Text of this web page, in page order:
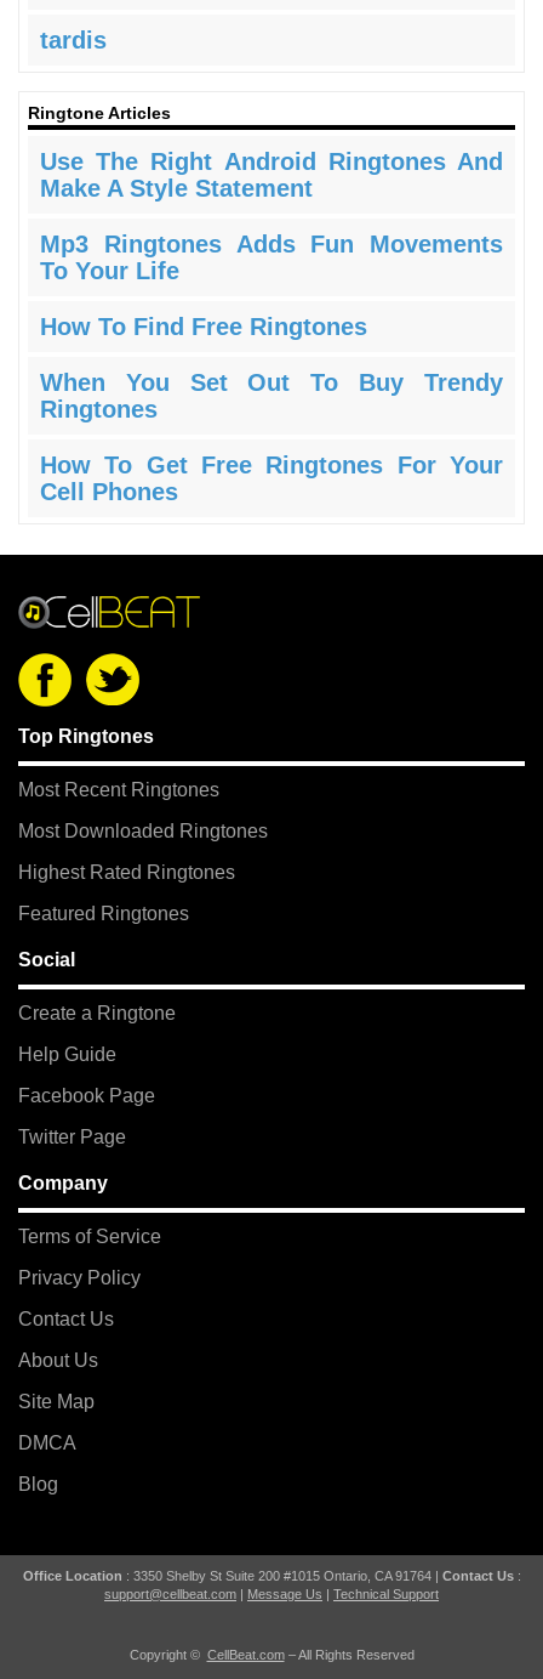
tardis
Ringtone Articles
Use The Right Android Ringtones And
Make A Style Statement
Mp3 Ringtones Adds Fun Movements
To Your Life
How To Find Free Ringtones
When You Set Out To Buy Trendy
Ringtones
How To Get Free Ringtones For Your
Cell Phones
Top Ringtones
Most Recent Ringtones
Most Downloaded Ringtones
Highest Rated Ringtones
Featured Ringtones
Social
Create a Ringtone
Help Guide
Facebook Page
Twitter Page
Company
Terms of Service
Privacy Policy
Contact Us
About Us
Site Map
DMCA
Blog
Office Location : 3350 Shelby St Suite 200 #1015 Ontario, CA 91764 | Contact Us:
support@cellbeat.com | Message Us | Technical Support
Copyright © CellBeat.com– All Rights Reserved